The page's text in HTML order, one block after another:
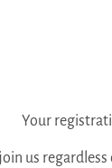
Your
us